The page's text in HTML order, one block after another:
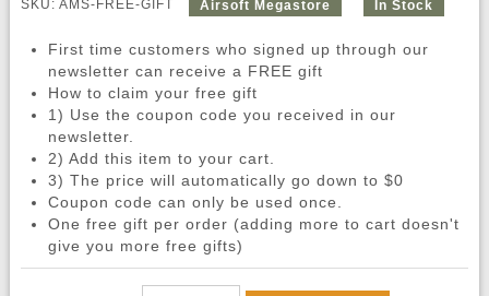
SKU: AMS-FREE-GIFT Airsoft Megastore In Stock
First time customers who signed up through our
newsletter can receive a FREE gift
How to claim your free gift
1) Use the coupon code you received in our
newsletter.
2) Add this item to your cart.
3) The price will automatically go down to $0
Coupon code can only be used once.
One free gift per order (adding more to cart doesn't
give you more free gifts)